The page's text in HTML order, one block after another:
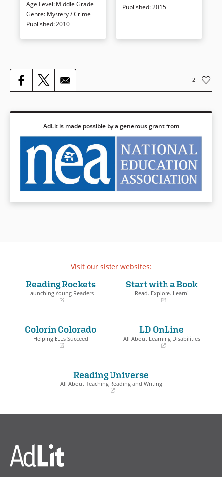
and only this book can tell you
where they are.
Age Level: Middle Grade
Genre: Mystery / Crime
Published: 2010
huge that it would make the
Published: 2015
2
AdLit is made possible by a generous grant from
Visit our sister websites:
Reading Rockets
Launching Young Readers
new
window)
Start with a Book
Read. Explore. Learn!
window)
Colorín Colorado
Helping ELLs Succeed
LD OnLine
All About Learning Disabilities
new
window)
Reading Universe
All About Teaching Reading and Writing